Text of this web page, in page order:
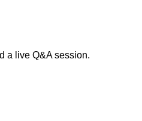
a live Q&A session.